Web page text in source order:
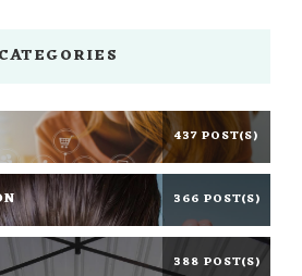
CATEGORIES
437 POST(S)
366 POST(S)
388 POST(S)